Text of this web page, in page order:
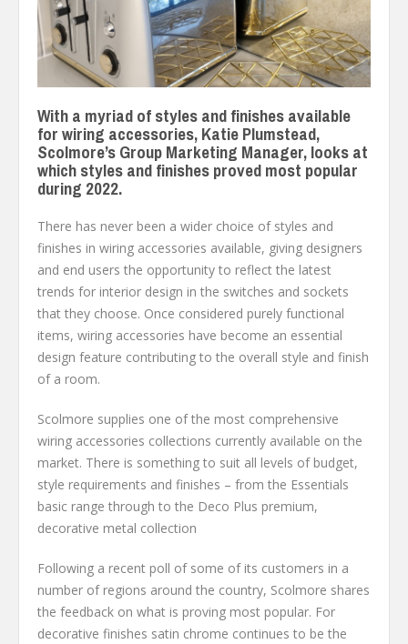
With a myriad of styles and finishes available
for wiring accessories, Katie Plumstead,
Scolmore’s Group Marketing Manager, looks at
which styles and finishes proved most popular
during 2022.
There has never been a wider choice of styles and
finishes in wiring accessories available, giving designers
and end users the opportunity to reflect the latest
trends for interior design in the switches and sockets
that they choose. Once considered purely functional
items, wiring accessories have become an essential
design feature contributing to the overall style and finish
of a room.
Scolmore supplies one of the most comprehensive
wiring accessories collections currently available on the
market. There is something to suit all levels of budget,
style requirements and finishes – from the Essentials
basic range through to the Deco Plus premium,
decorative metal collection
Following a recent poll of some of its customers in a
number of regions around the country, Scolmore shares
the feedback on what is proving most popular. For
decorative finishes satin chrome continues to be the